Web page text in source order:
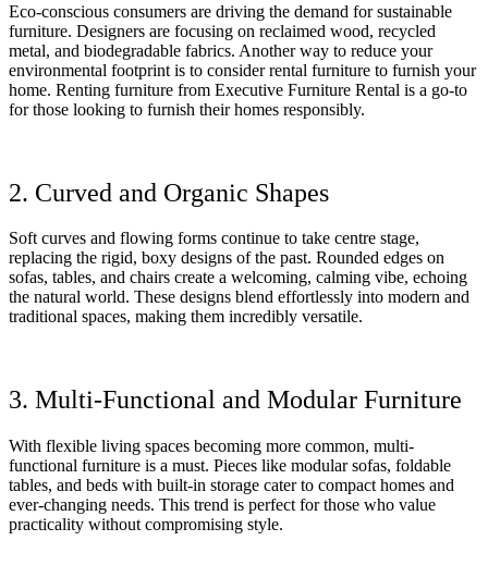
Eco-conscious consumers are driving the demand for sustainable
furniture. Designers are focusing on reclaimed wood, recycled
metal, and biodegradable fabrics. Another way to reduce your
environmental footprint is to consider rental furniture to furnish your
home. Renting furniture from Executive Furniture Rental is a go-to
for those looking to furnish their homes responsibly.
2. Curved and Organic Shapes
Soft curves and flowing forms continue to take centre stage,
replacing the rigid, boxy designs of the past. Rounded edges on
sofas, tables, and chairs create a welcoming, calming vibe, echoing
the natural world. These designs blend effortlessly into modern and
traditional spaces, making them incredibly versatile.
3. Multi-Functional and Modular Furniture
With flexible living spaces becoming more common, multi-
functional furniture is a must. Pieces like modular sofas, foldable
tables, and beds with built-in storage cater to compact homes and
ever-changing needs. This trend is perfect for those who value
practicality without compromising style.